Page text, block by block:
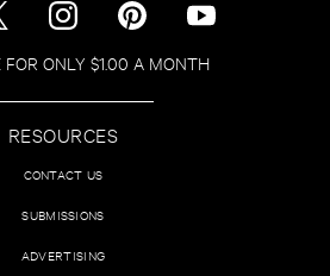
FOR ONLY $1.00 A MONTH
RESOURCES
CONTACT US
SUBMISSIONS
ADVERTISING